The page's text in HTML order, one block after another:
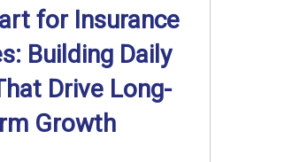
for Insurance
Building Daily
Drive Long-
Growth